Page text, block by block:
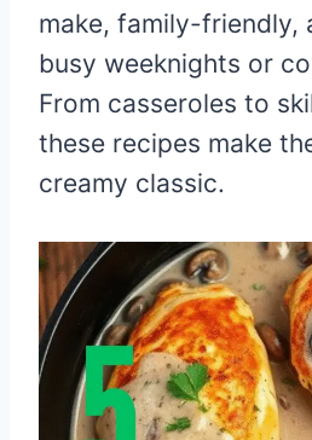
make, family-
busy weeknights or
From casseroles to
these recipes make
creamy classic.